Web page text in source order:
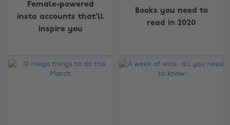
Female-powered
insta accounts that'll
inspire you
Books you need to
read in 2020
Change region
Belgique New Zealand